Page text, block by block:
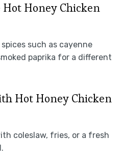
Honey Chicken
such as cayenne
paprika for a different
Hot Honey Chicken
coleslaw, fries, or a fresh